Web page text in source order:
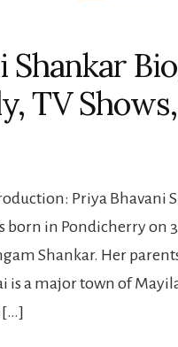
Shankar
TV
Priya Bhavani
born in Pondicherry on
Shankar. Her
is a major town of
[…]